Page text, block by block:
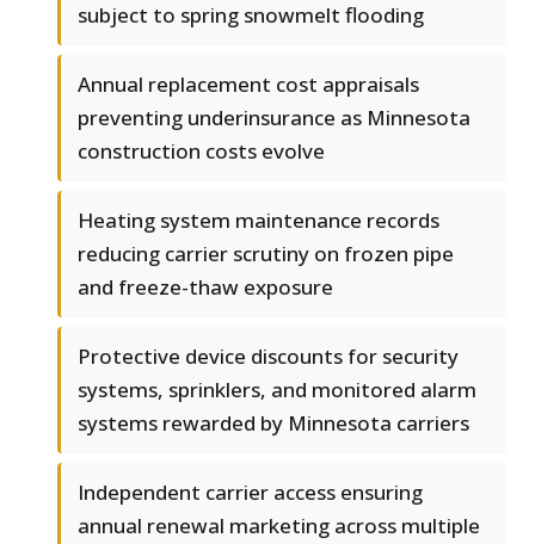
subject to spring snowmelt flooding
Annual replacement cost appraisals
preventing underinsurance as Minnesota
construction costs evolve
Heating system maintenance records
reducing carrier scrutiny on frozen pipe
and freeze-thaw exposure
Protective device discounts for security
systems, sprinklers, and monitored alarm
systems rewarded by Minnesota carriers
Independent carrier access ensuring
annual renewal marketing across multiple